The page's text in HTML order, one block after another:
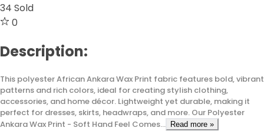
34 Sold
0
Description:
This polyester African Ankara Wax Print fabric features bold, vibrant
patterns and rich colors, ideal for creating stylish clothing,
accessories, and home décor. Lightweight yet durable, making it
perfect for dresses, skirts, headwraps, and more. Our Polyester
Ankara Wax Print - Soft Hand Feel Comes...
Read more »